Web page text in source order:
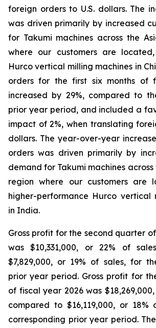
foreign orders to U.S. dollars. The
was driven primarily by increased
for Takumi machines across the
where our customers are
Hurco vertical milling machines in
orders for the first six months of
increased by 29%, compared to
prior year period, and included a
impact of 2%, when translating
dollars. The year-over-year
orders was driven primarily by
demand for Takumi machines
region where our customers are
higher-performance Hurco vertical
in India.
Gross profit for the second quarter
was $10,331,000, or 22% of
$7,829,000, or 19% of sales, for
prior year period. Gross profit for
of fiscal year 2026 was
compared to $16,119,000, or 18%
corresponding prior year period.